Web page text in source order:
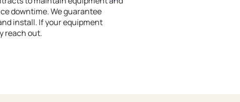
downtime. We guarantee
install. If your equipment
reach out.